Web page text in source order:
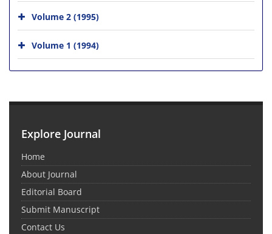
Volume 2 (1995)
Volume 1 (1994)
Explore Journal
Home
About Journal
Editorial Board
Submit Manuscript
Contact Us